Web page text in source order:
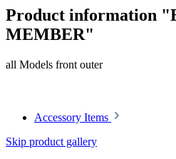
Product information
MEMBER"
all Models front outer
Accessory Items
Skip product gallery